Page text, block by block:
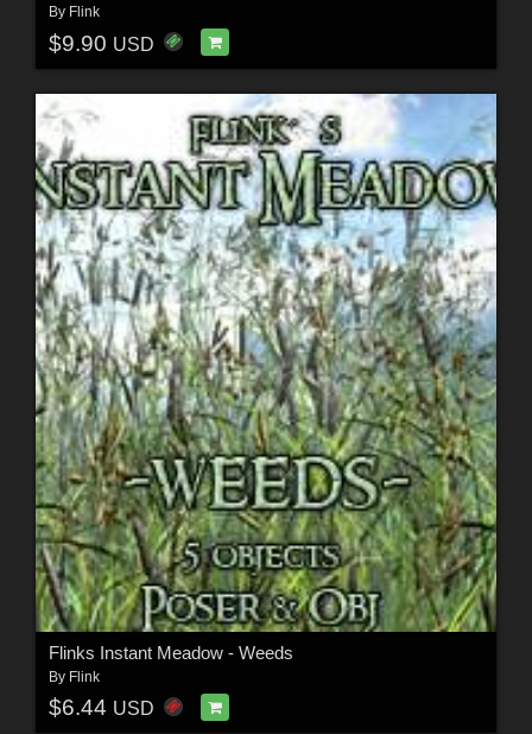
By Flink
$9.90 USD
Flinks Instant Meadow - Weeds
By Flink
$6.44 USD